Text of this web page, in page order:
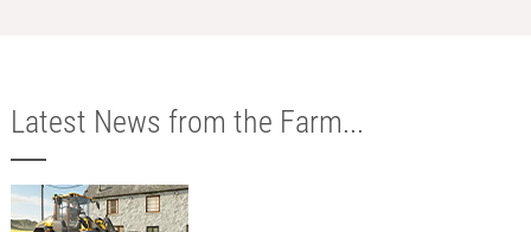
Latest News from the Farm...